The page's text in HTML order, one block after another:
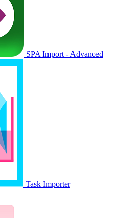
SPA Import - Advanced
Task Importer